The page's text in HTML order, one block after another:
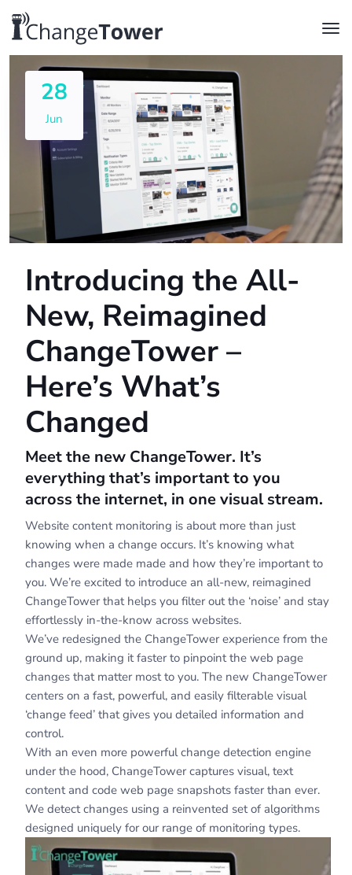
28
Jun
Introducing the All-
New, Reimagined
ChangeTower –
Here’s What’s
Changed
Meet the new ChangeTower. It’s
everything that’s important to you
across the internet, in one visual stream.
Website content monitoring is about more than just
knowing when a change occurs. It’s knowing what
changes were made made and how they’re important to
you. We’re excited to introduce an all-new, reimagined
ChangeTower that helps you filter out the ‘noise’ and stay
effortlessly in-the-know across websites.
We’ve redesigned the ChangeTower experience from the
ground up, making it faster to pinpoint the web page
changes that matter most to you. The new ChangeTower
centers on a fast, powerful, and easily filterable visual
‘change feed’ that gives you detailed information and
control.
With an even more powerful change detection engine
under the hood, ChangeTower captures visual, text
content and code web page snapshots faster than ever.
We detect changes using a reinvented set of algorithms
designed uniquely for our range of monitoring types.